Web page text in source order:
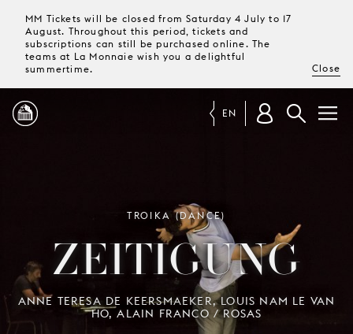
MM Tickets will be closed from Saturday 4 July to 17
August. Throughout this period, tickets and
subscriptions can still be purchased online. The
teams at La Monnaie wish you a delightful
summertime.
Close
MAGAZINE
TICKETS &
SUBSCRIPTIONS
YOUR
VISIT
EN
TROIKA (DANCE)
ZEITIGUNG
ANNE TERESA DE KEERSMAEKER, LOUIS NAM LE VAN
HO, ALAIN FRANCO / ROSAS